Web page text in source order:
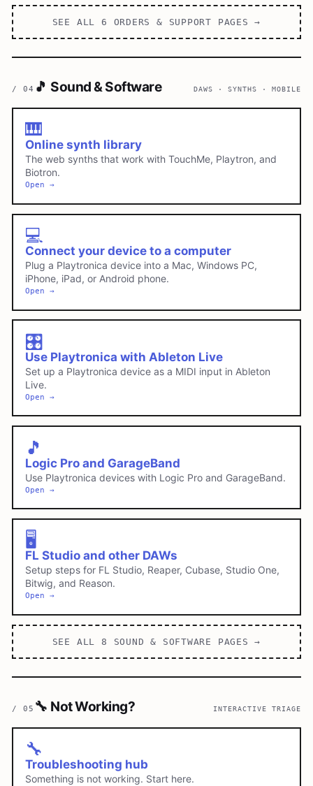
SEE ALL 6 ORDERS & SUPPORT PAGES →
/04 🎵 Sound & Software DAWS · SYNTHS · MOBILE
🎹
Online synth library
The web synths that work with TouchMe, Playtron, and
Biotron.
Open →
💻
Connect your device to a computer
Plug a Playtronica device into a Mac, Windows PC,
iPhone, iPad, or Android phone.
Open →
🎛️
Use Playtronica with Ableton Live
Set up a Playtronica device as a MIDI input in Ableton
Live.
Open →
🎵
Logic Pro and GarageBand
Use Playtronica devices with Logic Pro and GarageBand.
Open →
🖥️
FL Studio and other DAWs
Setup steps for FL Studio, Reaper, Cubase, Studio One,
Bitwig, and Reason.
Open →
SEE ALL 8 SOUND & SOFTWARE PAGES →
/05 🔧 Not Working? INTERACTIVE TRIAGE
🔧
Troubleshooting hub
Something is not working. Start here.